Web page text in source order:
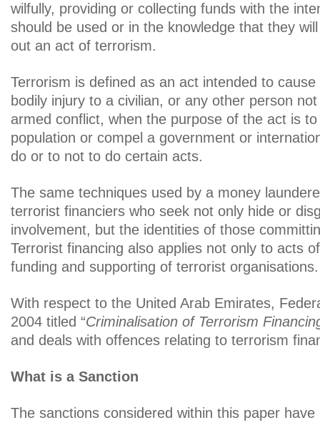
wilfully, providing or collecting funds with the
should be used or in the knowledge that they
out an act of terrorism.
Terrorism is defined as an act intended to
bodily injury to a civilian, or any other person
armed conflict, when the purpose of the act is
population or compel a government or
do or to not to do certain acts.
The same techniques used by a money
terrorist financiers who seek not only hide or
involvement, but the identities of those
Terrorist financing also applies not only to acts
funding and supporting of terrorist organisations.
With respect to the United Arab Emirates,
2004 titled “Criminalisation of Terrorism
and deals with offences relating to terrorism
What is a Sanction
The sanctions considered within this paper have